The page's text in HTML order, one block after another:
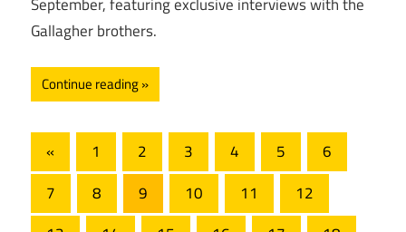
Gallagher brothers.
Continue reading
Posts
pagination
« Previous
Posts
1 2 3 4 5
6
7
8 9 10 11
12